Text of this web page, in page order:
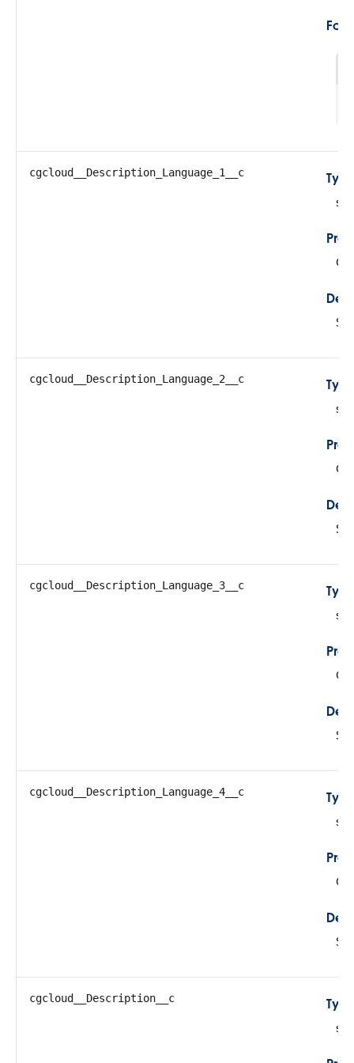
cgcloud__Description_Language_1__c
cgcloud__Description_Language_2__c
cgcloud__Description_Language_3__c
cgcloud__Description_Language_4__c
cgcloud__Description__c